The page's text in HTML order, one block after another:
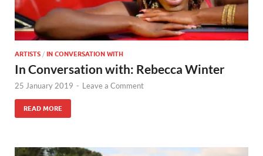
ARTISTS / IN CONVERSATION WITH
In Conversation with: Rebecca Winter
25 January 2019 - Leave a Comment
READ MORE